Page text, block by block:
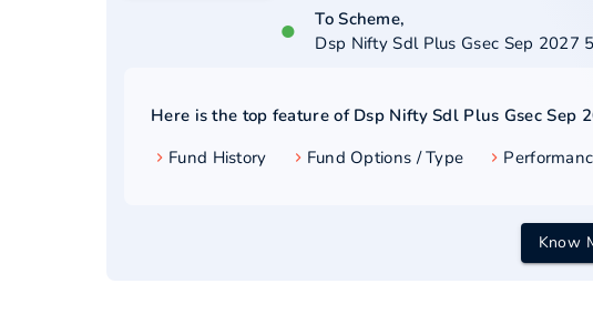
●
To Scheme,
Dsp Nifty Sdl Plus Gsec Sep 2027
Here is the top feature of Dsp Nifty Sdl Plus Gsec Sep
Fund History
Fund Options / Type
Know